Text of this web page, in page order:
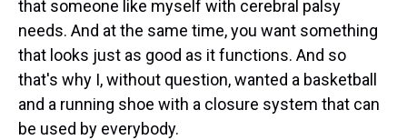
that someone like myself with cerebral palsy
needs. And at the same time, you want something
that looks just as good as it functions. And so
that's why I, without question, wanted a basketball
and a running shoe with a closure system that can
be used by everybody.